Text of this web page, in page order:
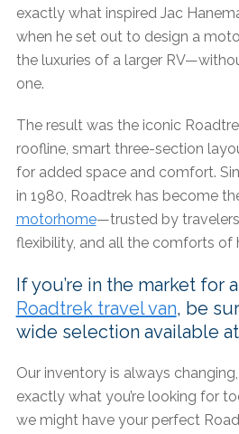
exactly what inspired Jac
when he set out to design a
the luxuries of a larger
one.
The result was the iconic
roofline, smart three-section
for added space and comfort.
in 1980, Roadtrek has become
motorhome—trusted by
flexibility, and all the comforts of
If you’re in the market for a
Roadtrek travel van, be
wide selection available at
Our inventory is always
exactly what you’re looking for
we might have your perfect